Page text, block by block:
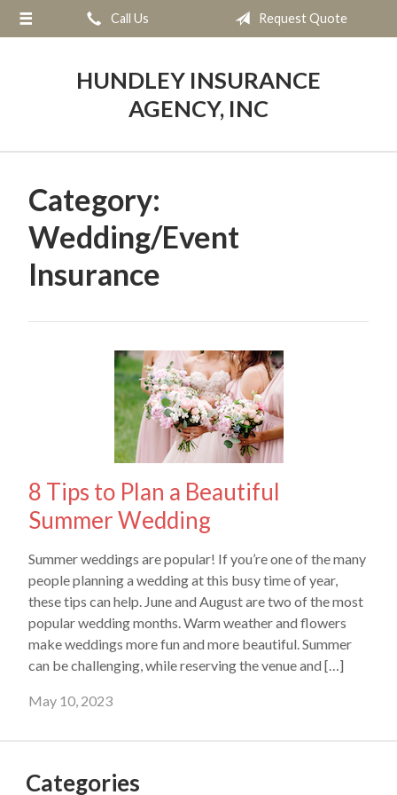
Call Us Request Quote
HUNDLEY INSURANCE
AGENCY, INC
Category:
Wedding/Event
Insurance
8 Tips to Plan a Beautiful
Summer Wedding
Summer weddings are popular! If you’re one of the many
people planning a wedding at this busy time of year,
these tips can help. June and August are two of the most
popular wedding months. Warm weather and flowers
make weddings more fun and more beautiful. Summer
can be challenging, while reserving the venue and […]
May 10, 2023
Categories
About Us
Contact